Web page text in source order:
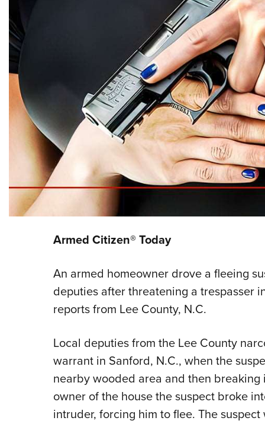
Armed Citizen® Today
An armed homeowner drove a fleeing
deputies after threatening a trespasser
reports from Lee County, N.C.
Local deputies from the Lee County
warrant in Sanford, N.C., when the
nearby wooded area and then
owner of the house the suspect broke
intruder, forcing him to flee. The